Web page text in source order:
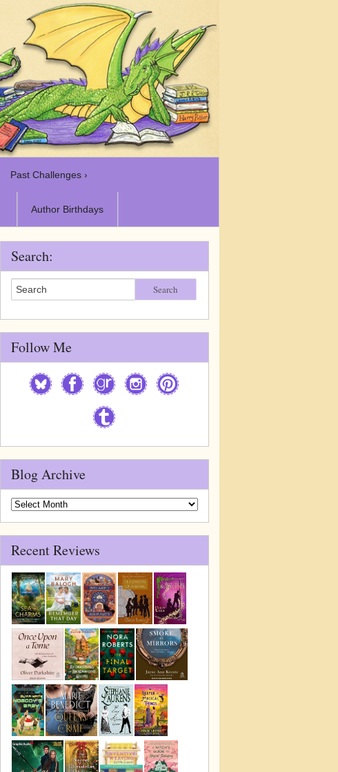
Past Challenges ›
Author Birthdays
Search:
Search
Follow Me
Blog Archive
Blog
Recent Reviews